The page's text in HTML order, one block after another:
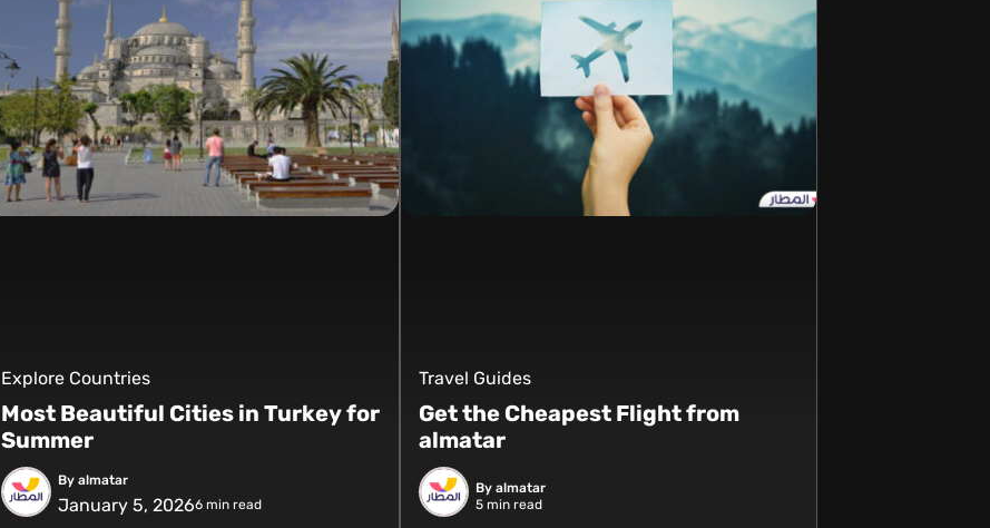
Explore Countries
Most Beautiful Cities in Turkey for
Summer
By almatar
January 5, 20266min read
Travel Guides
Get the Cheapest Flight from
almatar
By almatar
5min read